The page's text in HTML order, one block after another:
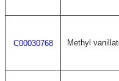
C00030768 Methyl